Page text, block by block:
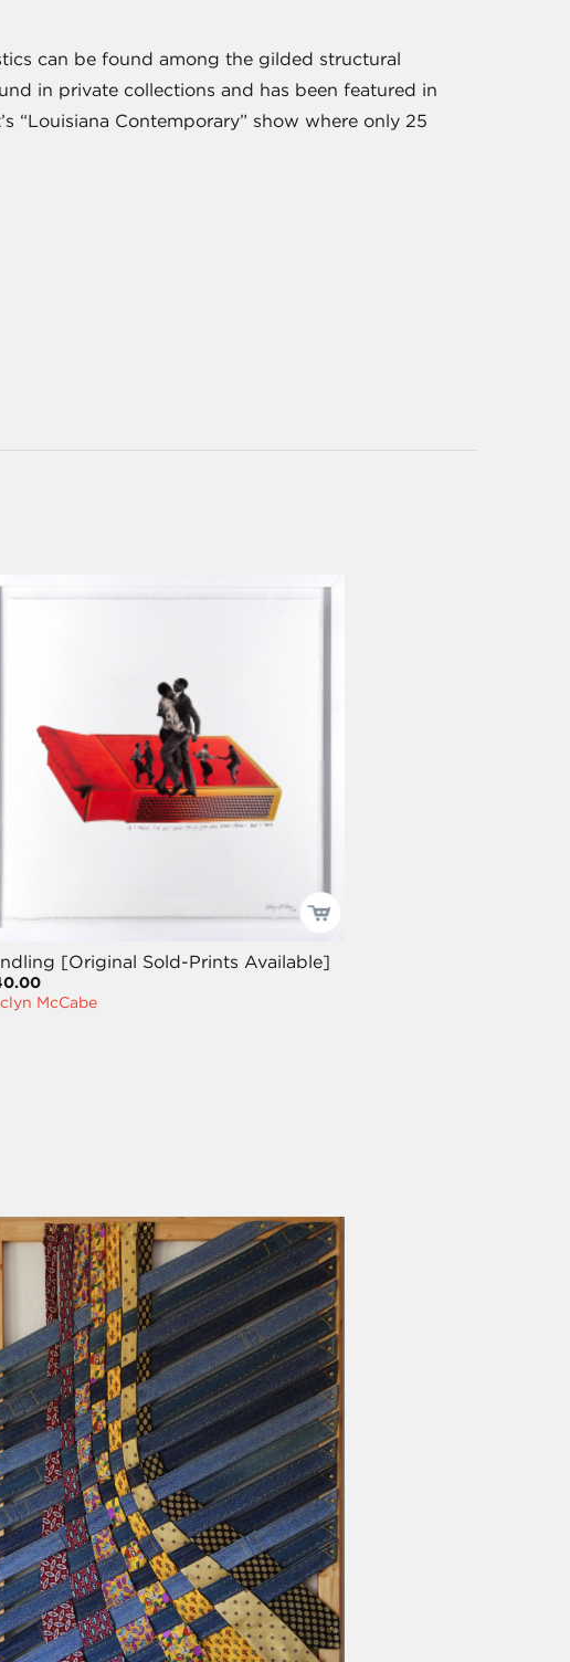
can be found among the gilded structural
in private collections and has been featured in
“Louisiana Contemporary” show where only 25
[Original Sold-Prints Available]
McCabe